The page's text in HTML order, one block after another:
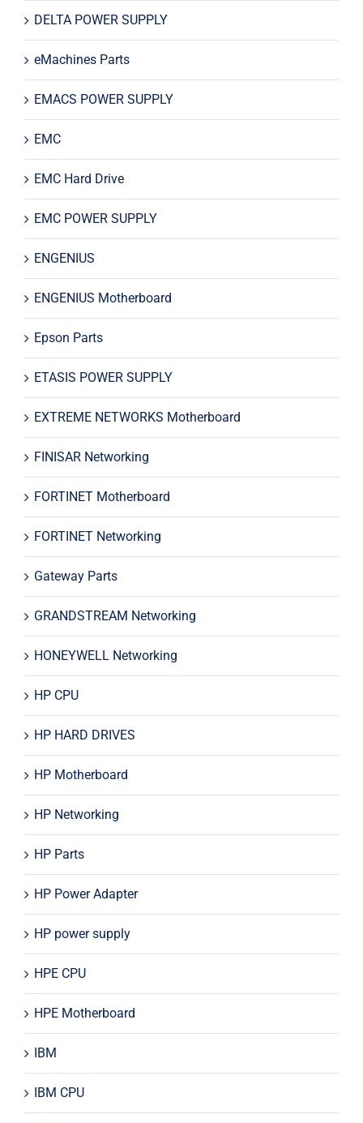
DELTA POWER SUPPLY
eMachines Parts
EMACS POWER SUPPLY
EMC
EMC Hard Drive
EMC POWER SUPPLY
ENGENIUS
ENGENIUS Motherboard
Epson Parts
ETASIS POWER SUPPLY
EXTREME NETWORKS Motherboard
FINISAR Networking
FORTINET Motherboard
FORTINET Networking
Gateway Parts
GRANDSTREAM Networking
HONEYWELL Networking
HP CPU
HP HARD DRIVES
HP Motherboard
HP Networking
HP Parts
HP Power Adapter
HP power supply
HPE CPU
HPE Motherboard
IBM
IBM CPU